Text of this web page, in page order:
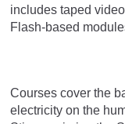
includes taped
Flash-based
Courses cover the
electricity on the